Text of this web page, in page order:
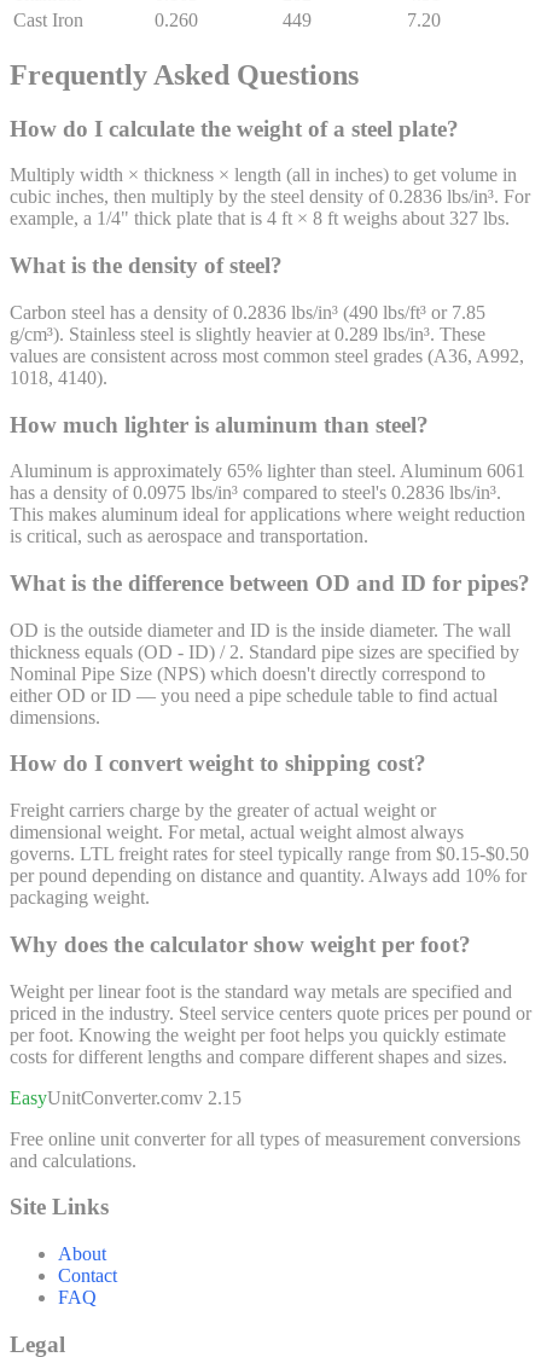
Cast Iron
0.260 449 7.20
Frequently Asked Questions
How do I calculate the weight of a steel plate?
Multiply width × thickness × length (all in inches) to get volume in
cubic inches, then multiply by the steel density of 0.2836 lbs/in³. For
example, a 1/4" thick plate that is 4 ft × 8 ft weighs about 327 lbs.
What is the density of steel?
Carbon steel has a density of 0.2836 lbs/in³ (490 lbs/ft³ or 7.85
g/cm³). Stainless steel is slightly heavier at 0.289 lbs/in³. These
values are consistent across most common steel grades (A36, A992,
1018, 4140).
How much lighter is aluminum than steel?
Aluminum is approximately 65% lighter than steel. Aluminum 6061
has a density of 0.0975 lbs/in³ compared to steel's 0.2836 lbs/in³.
This makes aluminum ideal for applications where weight reduction
is critical, such as aerospace and transportation.
What is the difference between OD and ID for pipes?
OD is the outside diameter and ID is the inside diameter. The wall
thickness equals (OD - ID) / 2. Standard pipe sizes are specified by
Nominal Pipe Size (NPS) which doesn't directly correspond to
either OD or ID — you need a pipe schedule table to find actual
dimensions.
How do I convert weight to shipping cost?
Freight carriers charge by the greater of actual weight or
dimensional weight. For metal, actual weight almost always
governs. LTL freight rates for steel typically range from $0.15-$0.50
per pound depending on distance and quantity. Always add 10% for
packaging weight.
Why does the calculator show weight per foot?
Weight per linear foot is the standard way metals are specified and
priced in the industry. Steel service centers quote prices per pound or
per foot. Knowing the weight per foot helps you quickly estimate
costs for different lengths and compare different shapes and sizes.
EasyUnitConverter.comv 2.15
Free online unit converter for all types of measurement conversions
and calculations.
Site Links
About
Contact
FAQ
Legal